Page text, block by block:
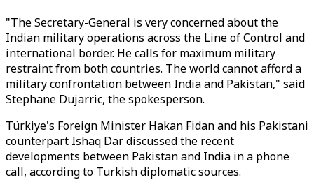
"The Secretary-General is very concerned about the
Indian military operations across the Line of Control and
international border. He calls for maximum military
restraint from both countries. The world cannot afford a
military confrontation between India and Pakistan," said
Stephane Dujarric, the spokesperson.
Türkiye's Foreign Minister Hakan Fidan and his Pakistani
counterpart Ishaq Dar discussed the recent
developments between Pakistan and India in a phone
call, according to Turkish diplomatic sources.